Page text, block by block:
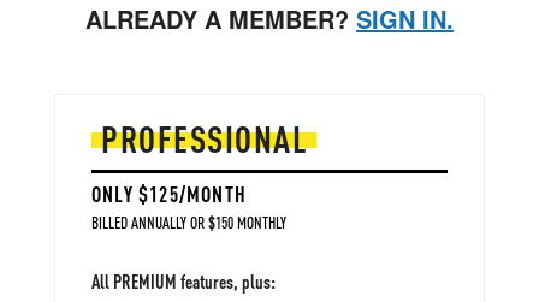
ALREADY A MEMBER? SIGN IN.
PROFESSIONAL
ONLY $125/MONTH
BILLED ANNUALLY OR $150 MONTHLY
All PREMIUM features, plus: